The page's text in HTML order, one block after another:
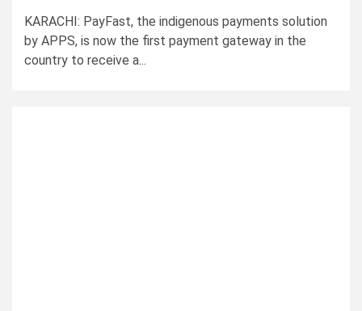
KARACHI: PayFast, the indigenous payments solution
by APPS, is now the first payment gateway in the
country to receive a...